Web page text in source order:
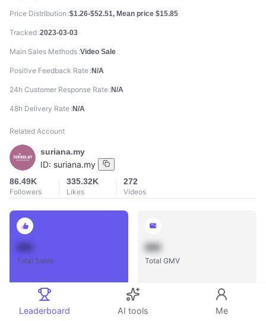
Price Distribution $1.26-$52.51, Mean price $15.85
Tracked 2023-03-03
Main Sales Methods Video Sale
Positive Feedback Rate N/A
24h Customer Response Rate N/A
48h Delivery Rate N/A
Related Account
suriana.my
ID: suriana.my
86.49K
Followers
335.32K
Likes
272
Videos
Total Sales
888
Total GMV
Leaderboard AI tools Me